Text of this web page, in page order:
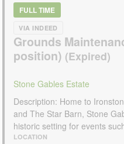
FULL TIME
VIA INDEED
Grounds
position)
Stone Gables Estate
Description: Home to
and The Star Barn, Stone
historic setting for events
LOCATION